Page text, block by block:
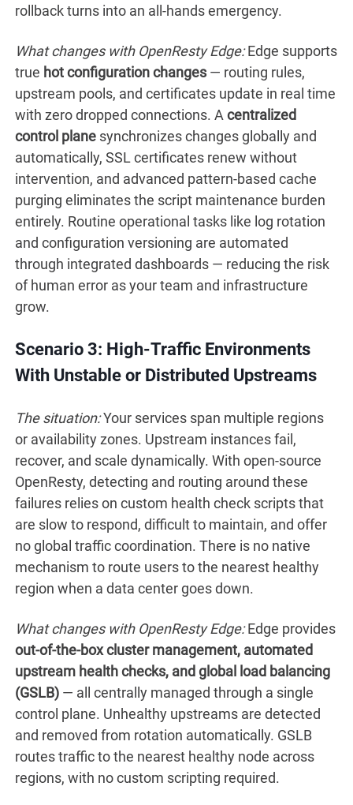
rollback turns into an all-hands emergency.
What changes with OpenResty Edge:Edge supports
true hot configuration changes — routing rules,
upstream pools, and certificates update in real time
with zero dropped connections. A centralized
control plane synchronizes changes globally and
automatically, SSL certificates renew without
intervention, and advanced pattern-based cache
purging eliminates the script maintenance burden
entirely. Routine operational tasks like log rotation
and configuration versioning are automated
through integrated dashboards — reducing the risk
of human error as your team and infrastructure
grow.
Scenario 3: High-Traffic Environments
With Unstable or Distributed Upstreams
The situation:Your services span multiple regions
or availability zones. Upstream instances fail,
recover, and scale dynamically. With open-source
OpenResty, detecting and routing around these
failures relies on custom health check scripts that
are slow to respond, difficult to maintain, and offer
no global traffic coordination. There is no native
mechanism to route users to the nearest healthy
region when a data center goes down.
What changes with OpenResty Edge:Edge provides
out-of-the-box cluster management, automated
upstream health checks, and global load balancing
(GSLB) — all centrally managed through a single
control plane. Unhealthy upstreams are detected
and removed from rotation automatically. GSLB
routes traffic to the nearest healthy node across
regions, with no custom scripting required.